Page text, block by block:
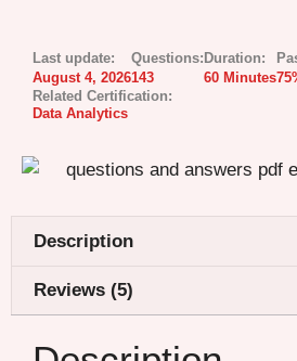
Last update:
August 4, 2026
Questions:
143
Duration:
60 Minutes
Related Certification:
Data Analytics
Description
Reviews (5)